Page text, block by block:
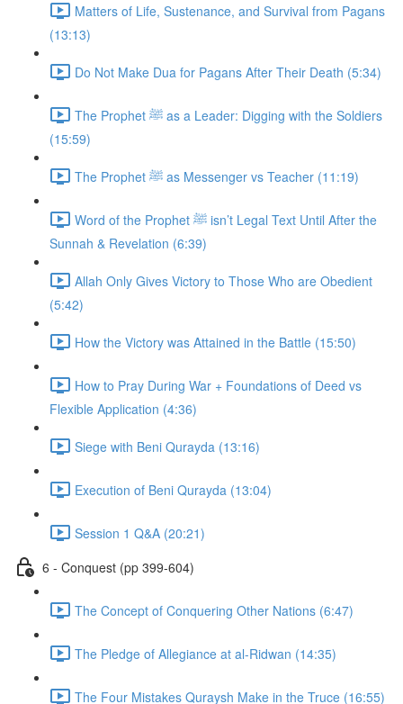
Matters of Life, Sustenance, and Survival from Pagans
(13:13)
Do Not Make Dua for Pagans After Their Death (5:34)
The Prophet ﷺ as a Leader: Digging with the Soldiers
(15:59)
The Prophet ﷺ as Messenger vs Teacher (11:19)
Word of the Prophet ﷺ isn’t Legal Text Until After the
Sunnah & Revelation (6:39)
Allah Only Gives Victory to Those Who are Obedient
(5:42)
How the Victory was Attained in the Battle (15:50)
How to Pray During War + Foundations of Deed vs
Flexible Application (4:36)
Siege with Beni Qurayda (13:16)
Execution of Beni Qurayda (13:04)
Session 1 Q&A (20:21)
6 - Conquest (pp 399-604)
The Concept of Conquering Other Nations (6:47)
The Pledge of Allegiance at al-Ridwan (14:35)
The Four Mistakes Quraysh Make in the Truce (16:55)